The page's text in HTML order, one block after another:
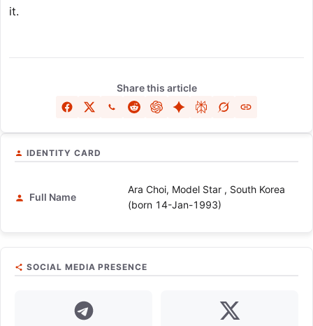
it.
Share this article
IDENTITY CARD
Full Name
Ara Choi, Model Star , South Korea
(born 14-Jan-1993)
SOCIAL MEDIA PRESENCE